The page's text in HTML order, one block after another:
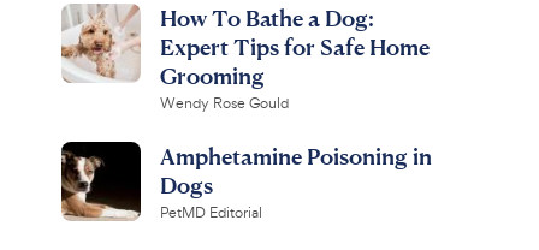
How To Bathe a Dog:
Expert Tips for Safe Home
Grooming
Wendy Rose Gould
Amphetamine Poisoning in
Dogs
PetMD Editorial